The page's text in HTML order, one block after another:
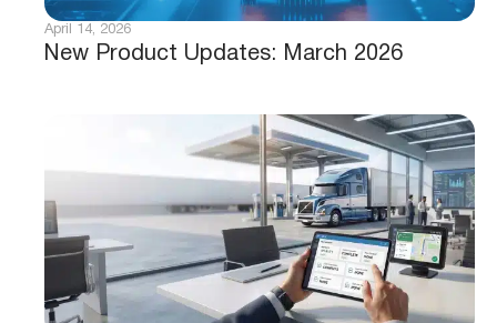
New Product Updates: March 2026
April 14, 2026